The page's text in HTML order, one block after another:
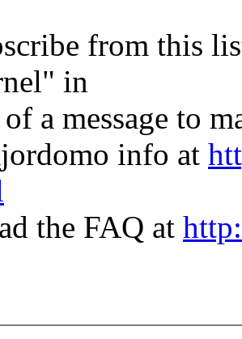
from this
in
a message to
info at
the FAQ at